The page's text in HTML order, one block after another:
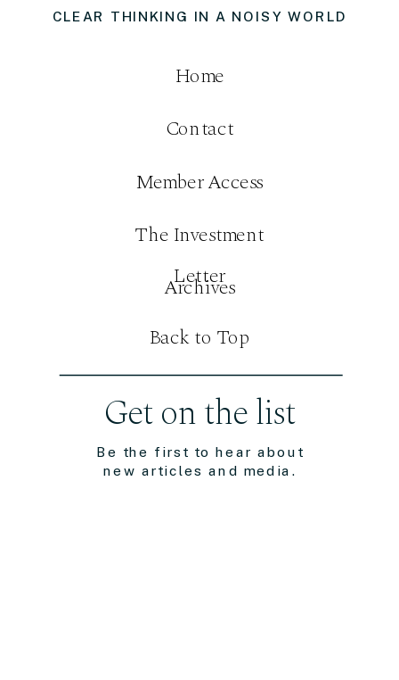
Be the first to hear about
new articles and media.
Get on the list
CLEAR THINKING IN A NOISY WORLD
Contact
Member Access
Home
The Investment
Letter
Archives
Back to Top